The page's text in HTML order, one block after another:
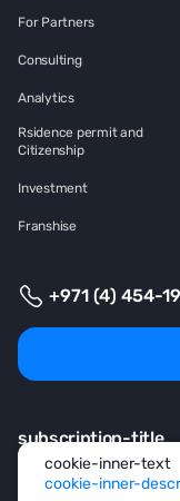
For Partners
Consulting
Analytics
Rsidence permit and
Citizenship
Investment
Franshise
+971 (4) 454-
subscription-title
cookie-inner-text
cookie-inner-